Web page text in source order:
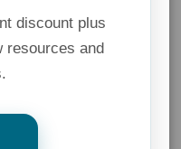
discount plus
resources and